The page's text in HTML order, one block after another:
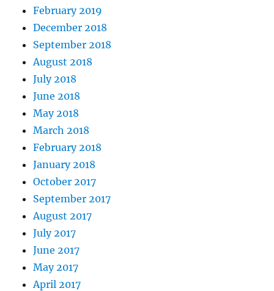
February 2019
December 2018
September 2018
August 2018
July 2018
June 2018
May 2018
March 2018
February 2018
January 2018
October 2017
September 2017
August 2017
July 2017
June 2017
May 2017
April 2017